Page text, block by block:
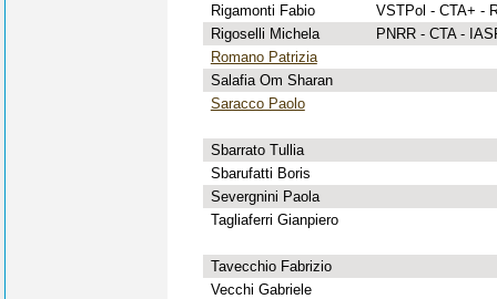
Rigamonti Fabio
VSTPol - CTA+ -
Rigoselli Michela
PNRR - CTA -
Romano Patrizia
Salafia Om Sharan
Saracco Paolo
Sbarrato Tullia
Sbarufatti Boris
Severgnini Paola
Tagliaferri Gianpiero
Tavecchio Fabrizio
Vecchi Gabriele